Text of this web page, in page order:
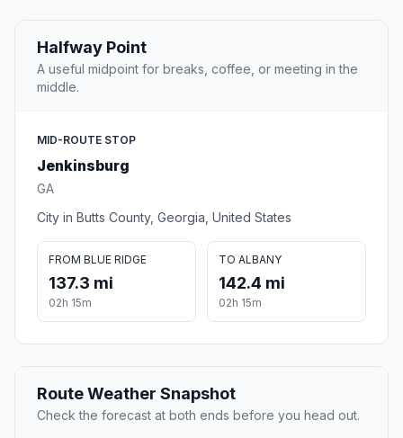
Halfway Point
A useful midpoint for breaks, coffee, or meeting in the
middle.
MID-ROUTE STOP
Jenkinsburg
GA
City in Butts County, Georgia, United States
FROM BLUE RIDGE
137.3 mi
02h 15m
TO ALBANY
142.4 mi
02h 15m
Route Weather Snapshot
Check the forecast at both ends before you head out.